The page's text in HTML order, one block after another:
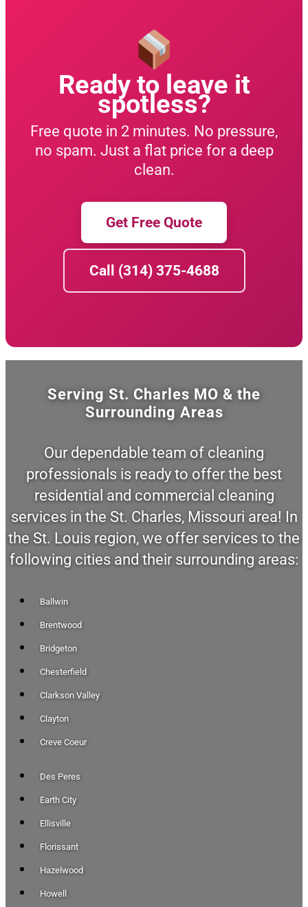
Ready to leave it
spotless?
Free quote in 2 minutes. No pressure,
no spam. Just a flat price for a deep
clean.
Get Free Quote
Call (314) 375-4688
Serving St. Charles MO & the
Surrounding Areas
Our dependable team of cleaning
professionals is ready to offer the best
residential and commercial cleaning
services in the St. Charles, Missouri area! In
the St. Louis region, we offer services to the
following cities and their surrounding areas:
Ballwin
Brentwood
Bridgeton
Chesterfield
Clarkson Valley
Clayton
Creve Coeur
Des Peres
Earth City
Ellisville
Florissant
Hazelwood
Howell